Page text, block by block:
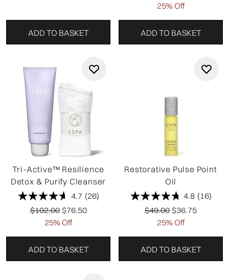
ADD TO BASKET
25% Off
ADD TO BASKET
Tri-Active™ Resilience
Detox & Purify Cleanser
4.7 (26)
Recommended Retail Price:
$102.00 Current price:
$76.50
25% Off
ADD TO BASKET
Restorative Pulse Point
Oil
4.8 (16)
Recommended Retail
$49.00 Current price:
$36.75
25% Off
ADD TO BASKET